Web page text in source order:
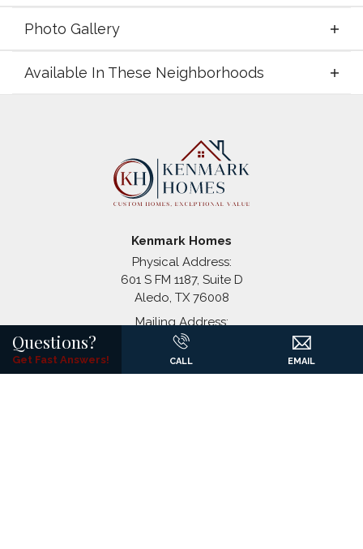
Photo Gallery
Photo Gallery
Available In These Neighborhoods
Haslet ,TX
Coyote Crossing Godley,TX
−
Kenmark Homes
Physical Address:
601 S FM 1187, Suite D
Aledo, TX 76008
Mailing Address:
P.O. Box 1326
(817) 441-7061
Questions?
Get Fast Answers! CALL EMAIL